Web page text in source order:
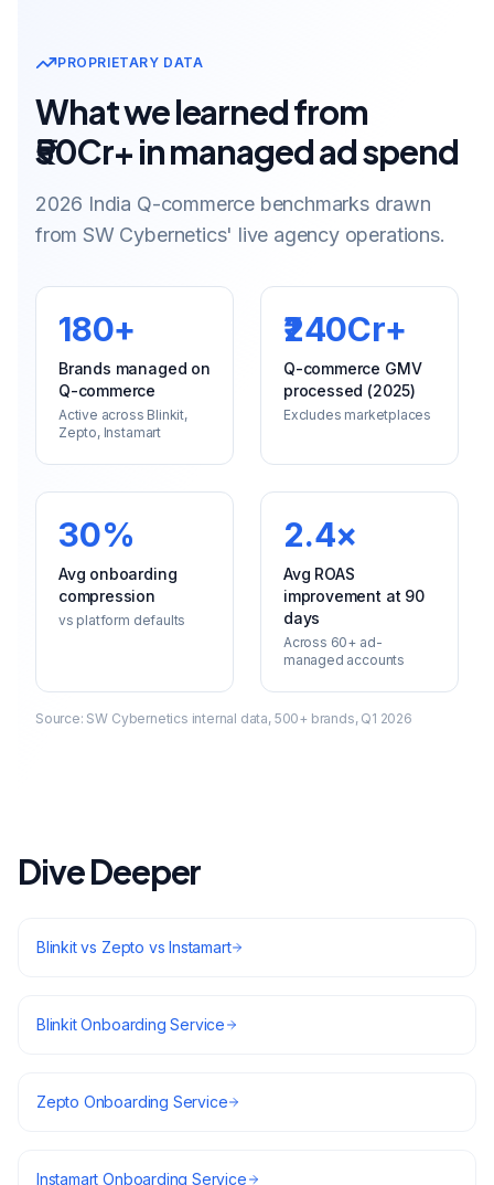
PROPRIETARY DATA
What we learned from
₹50Cr+ in managed ad spend
2026 India Q-commerce benchmarks drawn
from SW Cybernetics' live agency operations.
180+
Brands managed on
Q-commerce
Active across Blinkit,
Zepto, Instamart
₹240Cr+
Q-commerce GMV
processed (2025)
Excludes marketplaces
30%
Avg onboarding
compression
vs platform defaults
2.4×
Avg ROAS
improvement at 90
days
Across 60+ ad-
managed accounts
Source: SW Cybernetics internal data, 500+ brands, Q1 2026
Dive Deeper
Blinkit vs Zepto vs Instamart
Blinkit Onboarding Service
Zepto Onboarding Service
Instamart Onboarding Service